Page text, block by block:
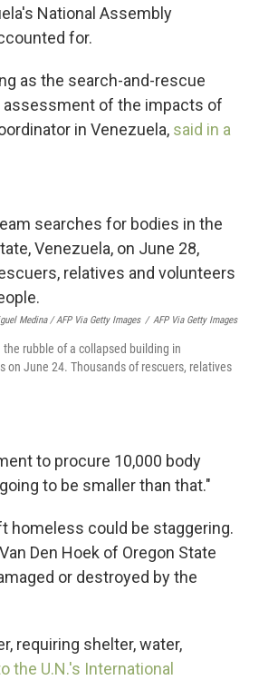
National Assembly
for.
as the search-and-rescue
assessment of the impacts of
in Venezuela, said in a
Medina / AFP Via Getty Images / AFP Via Getty Images
rubble of a collapsed building in
on June 24. Thousands of rescuers, relatives
to procure 10,000 body
to be smaller than that."
homeless could be staggering.
Den Hoek of Oregon State
or destroyed by the
requiring shelter, water,
the U.N.'s International